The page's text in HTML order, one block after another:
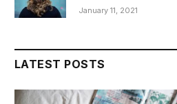
January 11, 2021
LATEST POSTS